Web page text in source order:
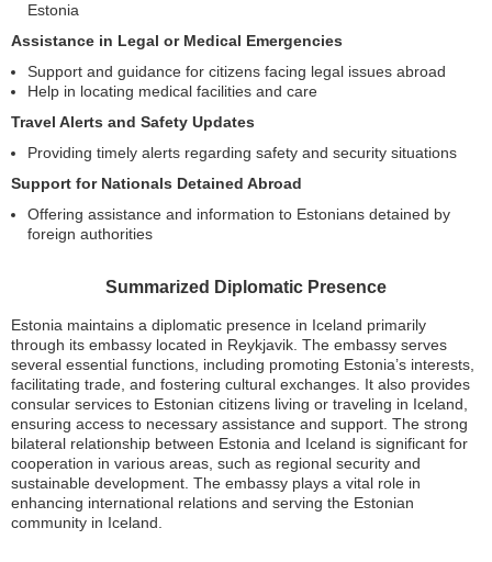
Estonia
Assistance in Legal or Medical Emergencies
Support and guidance for citizens facing legal issues abroad
Help in locating medical facilities and care
Travel Alerts and Safety Updates
Providing timely alerts regarding safety and security situations
Support for Nationals Detained Abroad
Offering assistance and information to Estonians detained by
foreign authorities
Summarized Diplomatic Presence
Estonia maintains a diplomatic presence in Iceland primarily
through its embassy located in Reykjavik. The embassy serves
several essential functions, including promoting Estonia’s interests,
facilitating trade, and fostering cultural exchanges. It also provides
consular services to Estonian citizens living or traveling in Iceland,
ensuring access to necessary assistance and support. The strong
bilateral relationship between Estonia and Iceland is significant for
cooperation in various areas, such as regional security and
sustainable development. The embassy plays a vital role in
enhancing international relations and serving the Estonian
community in Iceland.